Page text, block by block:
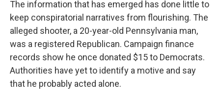
The information that has emerged has done little to
keep conspiratorial narratives from flourishing. The
alleged shooter, a 20-year-old Pennsylvania man,
was a registered Republican. Campaign finance
records show he once donated $15 to Democrats.
Authorities have yet to identify a motive and say
that he probably acted alone.